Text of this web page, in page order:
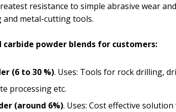
resistance to simple abrasive wear
and metal-cutting tools.
powder blends for customers:
(6 to 30 %). Uses: Tools for rock drilling,
processing etc.
(around 6%). Uses: Cost effective